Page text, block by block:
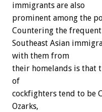
immigrants are also
prominent among the
Countering the
Southeast Asian
with them from
their homelands is that
of
cockfighters tend to be
Ozarks,